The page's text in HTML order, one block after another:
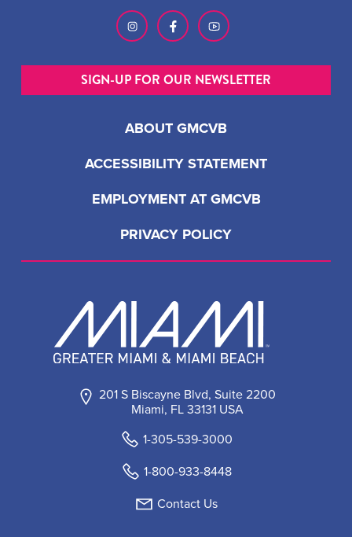
201 S Biscayne Blvd, Suite 2200
Miami, FL 33131 USA
1-305-539-3000
1-800-933-8448
Contact Us
ABOUT GMCVB
ACCESSIBILITY STATEMENT
EMPLOYMENT AT GMCVB
PRIVACY POLICY
SIGN-UP FOR OUR NEWSLETTER